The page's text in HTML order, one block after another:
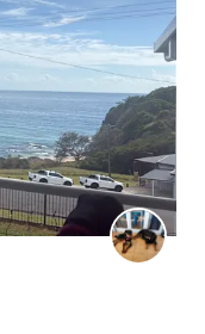
listing